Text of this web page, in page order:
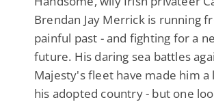
Brendan Jay Merrick is running
painful past - and fighting for a
future. His daring sea battles
Majesty's fleet have made him a
his adopted country - but one